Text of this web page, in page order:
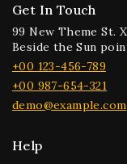
Get In Touch
99 New Theme St.
Beside the Sun
+00 123-456-789
+00 987-654-321
demo@example.com
Help